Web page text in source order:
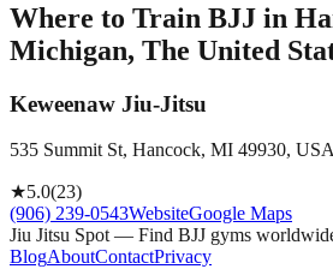
Where to Train BJJ in
Michigan, The United
Keweenaw Jiu-Jitsu
535 Summit St, Hancock, MI 49930, USA
★5.0(23)
(906) 239-0543WebsiteGoogle Maps
Jiu Jitsu Spot — Find BJJ gyms
BlogAboutContactPrivacy